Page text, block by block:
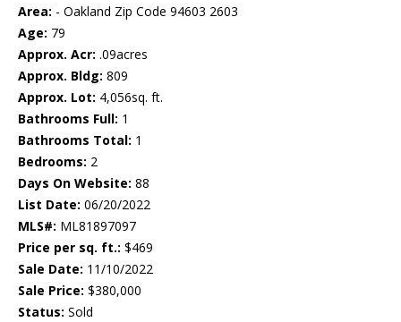
Area: - Oakland Zip Code 94603 2603
Age: 79
Approx. Acr: .09acres
Approx. Bldg: 809
Approx. Lot: 4,056sq. ft.
Bathrooms Full: 1
Bathrooms Total: 1
Bedrooms: 2
Days On Website: 88
List Date: 06/20/2022
MLS#: ML81897097
Price per sq. ft.: $469
Sale Date: 11/10/2022
Sale Price: $380,000
Status: Sold